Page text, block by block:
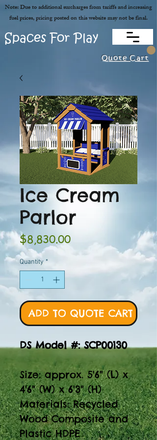
Quote Cart
Spaces For Play
Note: Due to additional surcharges from tariffs and increasing
fuel prices, pricing posted on this website may not be final.
Ice Cream
Parlor
$8,830.00Price
Quantity *
ADD TO QUOTE CART
DS Model #: SCP00130
Size: approx. 5'6" (L) x
4'6" (W) x 6'3" (H)
Materials: Recycled
Wood Composite and
Plastic HDPE